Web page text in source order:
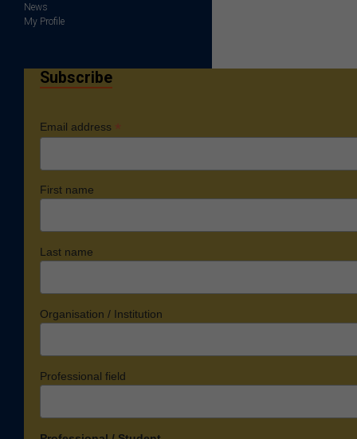
News
My Profile
Subscribe
Email address *
First name
Last name
Organisation / Institution
Professional field